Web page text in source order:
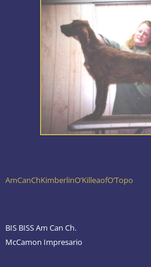
AmCanChKimberlinO’KilleaofO’Topo
BIS BISS Am Can Ch.
McCamon Impresario